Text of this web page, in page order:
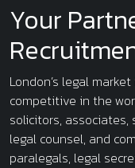
Your
London’s legal
competitive in the
solicitors,
legal counsel, and
paralegals, legal